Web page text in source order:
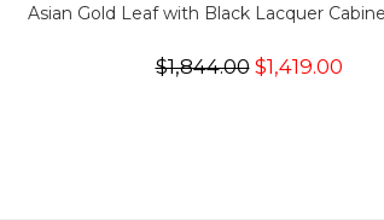
Asian Gold Leaf with Black Lacquer
$1,844.00$1,419.00